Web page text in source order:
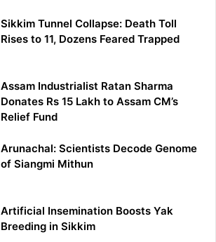
Sikkim Tunnel Collapse: Death Toll
Rises to 11, Dozens Feared Trapped
Assam Industrialist Ratan Sharma
Donates Rs 15 Lakh to Assam CM’s
Relief Fund
Arunachal: Scientists Decode Genome
of Siangmi Mithun
Artificial Insemination Boosts Yak
Breeding in Sikkim